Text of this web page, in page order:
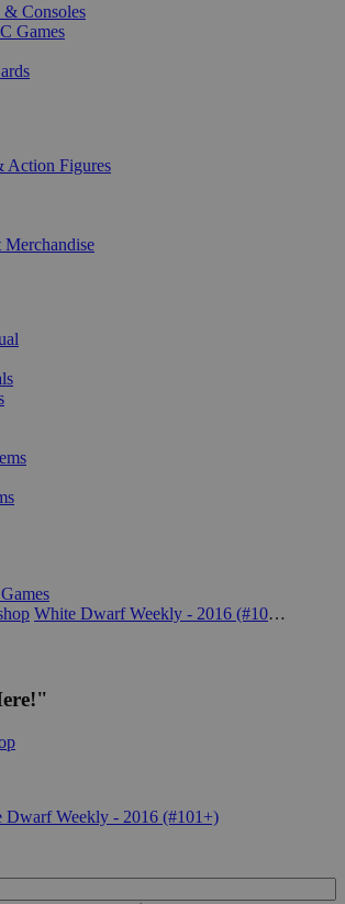
& Consoles
Games
Action Figures
White Dwarf Weekly - 2016 (#101+)
Dwarf Weekly - 2016 (#101+)